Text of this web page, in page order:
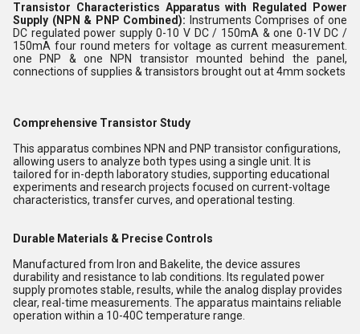
Transistor Characteristics Apparatus with Regulated Power
Supply (NPN & PNP Combined): Instruments Comprises of one
DC regulated power supply 0-10 V DC / 150mA & one 0-1V DC /
150mA four round meters for voltage as current measurement.
one PNP & one NPN transistor mounted behind the panel,
connections of supplies & transistors brought out at 4mm sockets
Comprehensive Transistor Study
This apparatus combines NPN and PNP transistor configurations,
allowing users to analyze both types using a single unit. It is
tailored for in-depth laboratory studies, supporting educational
experiments and research projects focused on current-voltage
characteristics, transfer curves, and operational testing.
Durable Materials & Precise Controls
Manufactured from Iron and Bakelite, the device assures
durability and resistance to lab conditions. Its regulated power
supply promotes stable, results, while the analog display provides
clear, real-time measurements. The apparatus maintains reliable
operation within a 10-40C temperature range.